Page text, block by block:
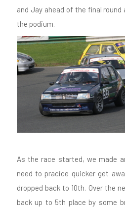
and Jay ahead of the final
the podium.
As the race started, we made
need to pracice quicker get
dropped back to 10th. Over the
back up to 5th place by some